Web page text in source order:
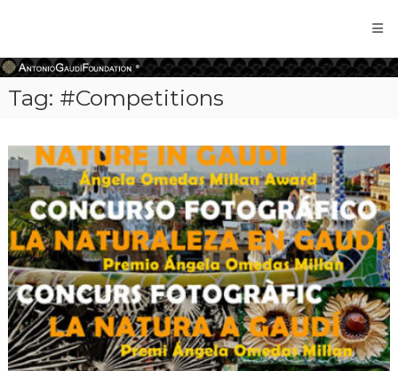
Gaudi
Foundation
Tag: #Competitions